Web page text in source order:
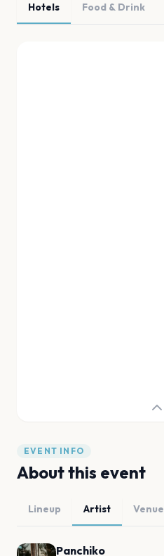
Hotels Food & Drink
EVENT INFO
About this event
Lineup Artist Venue
Panchiko